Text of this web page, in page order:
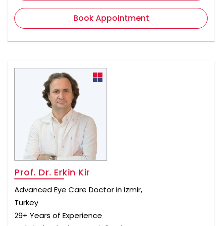
Book Appointment
Prof. Dr. Erkin Kir
Advanced Eye Care Doctor in Izmir,
Turkey
29+ Years of Experience